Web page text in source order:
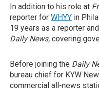
In addition to his role at
reporter for WHYY in
19 years as a reporter
Daily News, covering
Before joining the Daily
bureau chief for KYW
commercial all-news